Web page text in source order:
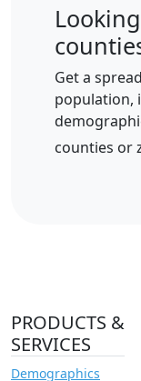
Get a
population,
counties or
PRODUCTS &
SERVICES
Demographics